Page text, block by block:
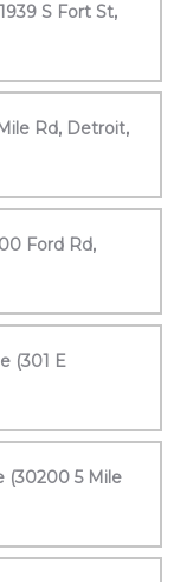
S Fort St,
Rd, Detroit,
Ford Rd,
(301 E
(30200 5 Mile